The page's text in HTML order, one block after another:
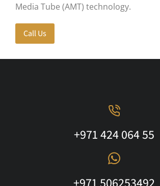
Media Tube (AMT) technology.
Call Us
+971 424 064 55
+971 506253492